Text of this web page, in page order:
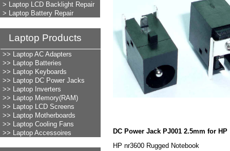
HP nr3600 Rugged Notebook
> Laptop LCD Backlight Repair
> Laptop Battery Repair
LAPTOP REPAIR
>> Laptop AC Adapters
>> Laptop Batteries
>> Laptop Keyboards
>> Laptop DC Power Jacks
>> Laptop Inverters
>> Laptop Memory(RAM)
>> Laptop LCD Screens
>> Laptop Motherboards
>> Laptop Cooling Fans
>> Laptop Accessoires
Laptop Products
DC Power Jack PJ001 2.5mm for HP